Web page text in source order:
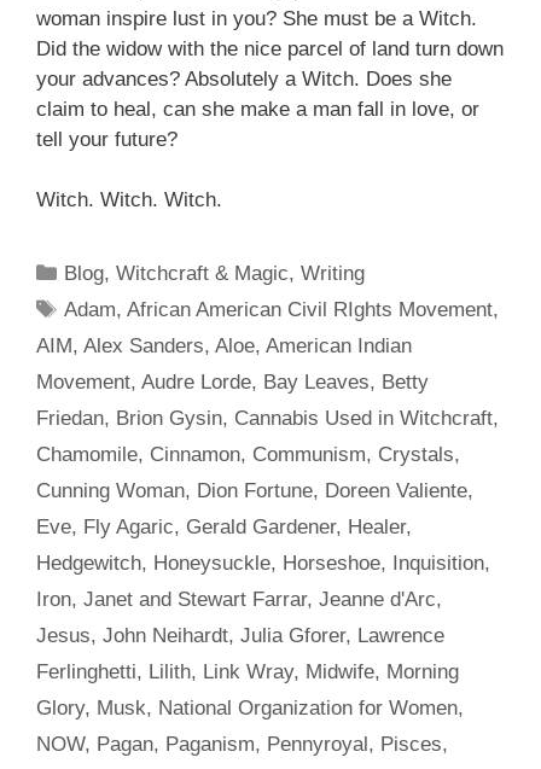
woman inspire lust in you? She must be a Witch.
Did the widow with the nice parcel of land turn down
your advances? Absolutely a Witch. Does she
claim to heal, can she make a man fall in love, or
tell your future?
Witch. Witch. Witch.
Categories
Blog,Witchcraft & Magic,Writing
Tags
Adam,African American Civil RIghts Movement,
AIM, Alex Sanders, Aloe, American Indian
Movement, Audre Lorde, Bay Leaves, Betty
Friedan, Brion Gysin, Cannabis Used in Witchcraft,
Chamomile, Cinnamon, Communism, Crystals,
Cunning Woman, Dion Fortune, Doreen Valiente,
Eve, Fly Agaric, Gerald Gardener, Healer,
Hedgewitch, Honeysuckle, Horseshoe, Inquisition,
Iron, Janet and Stewart Farrar, Jeanne d'Arc,
Jesus, John Neihardt, Julia Gforer, Lawrence
Ferlinghetti, Lilith, Link Wray, Midwife, Morning
Glory, Musk, National Organization for Women,
NOW, Pagan, Paganism, Pennyroyal, Pisces,